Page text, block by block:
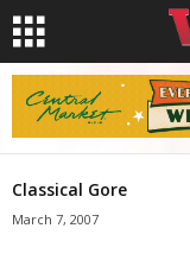
Classical Gore
March 7, 2007